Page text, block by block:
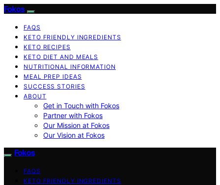
Fokos
FAQS
KETO FRIENDLY INGREDIENTS
KETO RECIPES
KETO DIET AND MEALS
NUTRITIONAL INFORMATION
MEAL PREP IDEAS
SUCCESS STORIES
ABOUT
Get in Touch with Fokos
Partner with Fokos
Our Mission at Fokos
Our Vision at Fokos
Fokos
FAQS
KETO FRIENDLY INGREDIENTS